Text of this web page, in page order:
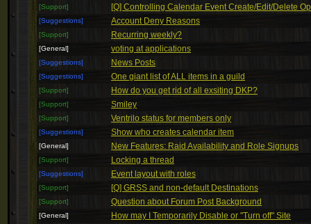
[Support] [Q] Controlling Calendar Event Create/Edit/Delete
[Suggestions] Account Deny Reasons
[Support] Recurring weekly?
[General] voting at applications
[Suggestions] News Posts
[Suggestions] One giant list of ALL items in a guild
[Support] How do you get rid of all exsiting DKP?
[Support] Smiley
[Support] Ventrilo status for members only
[Suggestions] Show who creates calendar item
[General] New Features: Raid Availability and Role Signups
[Support] Locking a thread
[Suggestions] Event layout with roles
[Support] [Q] GRSS and non-default Destinations
[Support] Question about Forum Post Background
[General] How may I Temporarily Disable or "Turn off" Site